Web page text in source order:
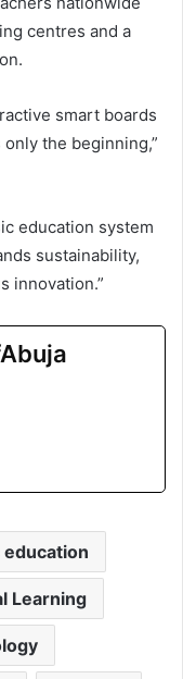
centres and a
smart boards
the beginning,”
education system
sustainability,
innovation.”
education
Learning